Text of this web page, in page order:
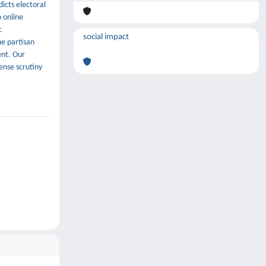
electoral
online
partisan
Our
scrutiny
social impact